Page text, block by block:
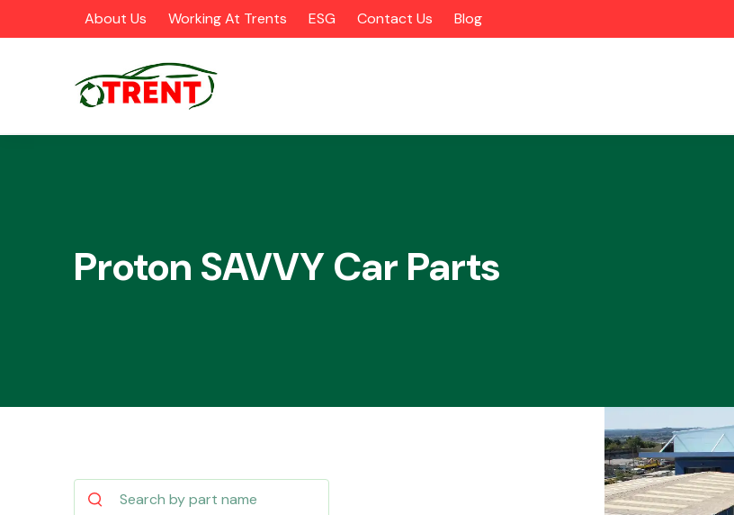
About Us Working At Trents ESG Contact Us Blog
Proton SAVVY Car Parts